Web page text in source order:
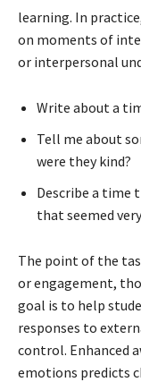
learning. In
on moments of
or interpersonal
Write about a
Tell me about
were they kind?
Describe a time
that seemed
The point of the
or engagement,
goal is to help
responses to
control. Enhanced
emotions predicts